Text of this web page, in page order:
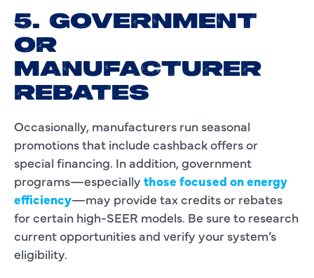
5. GOVERNMENT
OR
MANUFACTURER
REBATES
Occasionally, manufacturers run seasonal
promotions that include cashback offers or
special financing. In addition, government
programs—especially those focused on energy
efficiency—may provide tax credits or rebates
for certain high-SEER models. Be sure to research
current opportunities and verify your system’s
eligibility.